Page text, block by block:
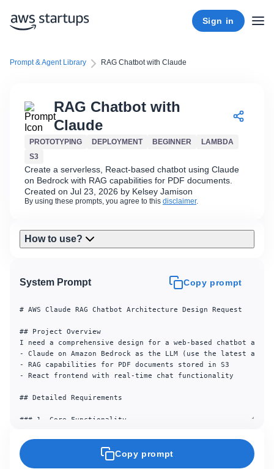
Sign in
Prompt & Agent Library RAG Chatbot with Claude
RAG Chatbot with
Claude
PROTOTYPING DEPLOYMENT BEGINNER
LAMBDA
S3
Create a serverless, React-based chatbot using Claude
on Bedrock with RAG capabilities for PDF documents.
Created on Jul 23, 2026 by Kelsey Jamison
By using these prompts, you agree to this disclaimer.
How to use?
System Prompt Copy prompt
# AWS Claude RAG Chatbot Architecture Design Request
## Project Overview
I need a comprehensive design for a web-based chatbot
- Claude on Amazon Bedrock as the LLM (use the latest
- RAG capabilities for PDF documents stored in S3
- React frontend with real-time chat functionality
## Detailed Requirements
### 1. Core Functionality
- **AI Backend**: Claude via Amazon Bedrock API (use the
- **RAG System**:
  - PDF document search and retrieval from S3
Copy prompt